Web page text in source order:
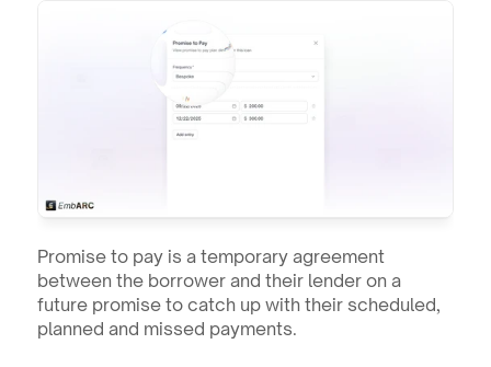
Promise to pay is a temporary agreement
between the borrower and their lender on a
future promise to catch up with their scheduled,
planned and missed payments.